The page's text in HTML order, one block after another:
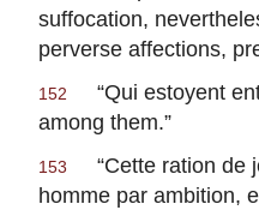
suffocation,
perverse affections,
152 “Qui estoyent
among them.”
153 “Cette ration de
homme par ambition,